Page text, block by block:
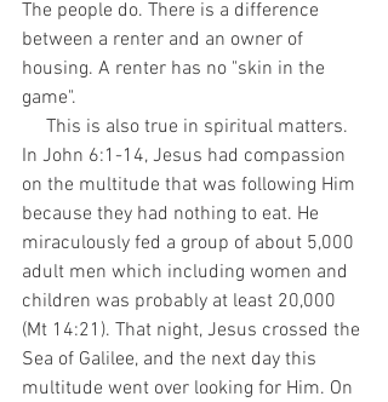
The people do. There is a difference
between a renter and an owner of
housing. A renter has no "skin in the
game".
In John 6:1-14, Jesus had compassion
on the multitude that was following Him
because they had nothing to eat. He
miraculously fed a group of about 5,000
adult men which including women and
children was probably at least 20,000
(Mt 14:21). That night, Jesus crossed the
Sea of Galilee, and the next day this
multitude went over looking for Him. On